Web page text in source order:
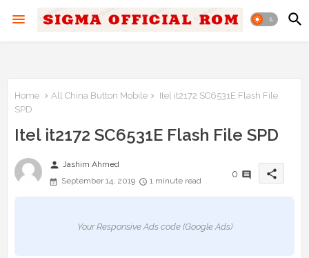
Home All China Button Mobile
Itel it2172 SC6531E Flash File
SPD
Itel it2172 SC6531E Flash File SPD
person Jashim Ahmed
September 14, 2019
1 minute read
0 share
Your Responsive Ads code (Google Ads)